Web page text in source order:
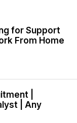
for Support
From Home
|
| Any